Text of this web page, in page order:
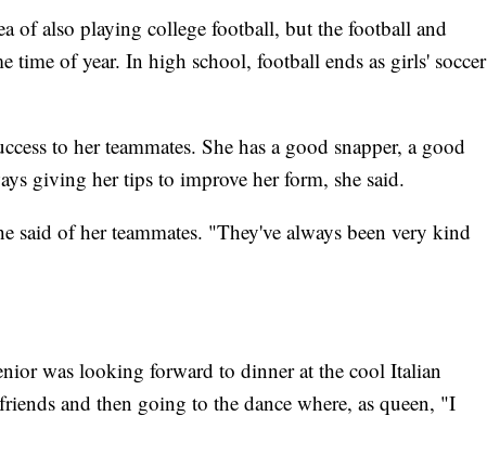
of also playing college football, but the football and
time of year. In high school, football ends as girls' soccer
to her teammates. She has a good snapper, a good
giving her tips to improve her form, she said.
said of her teammates. "They've always been very kind
was looking forward to dinner at the cool Italian
and then going to the dance where, as queen, "I